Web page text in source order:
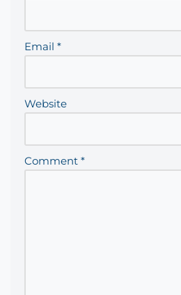
Email *
Website
Comment *